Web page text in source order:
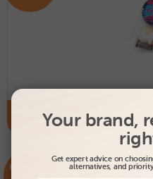
Promotional Organza
From only
Your brand,
Get expert advice on
alternatives, and